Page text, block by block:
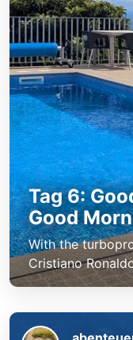
Tag 6:
Good
With the
Cristiano